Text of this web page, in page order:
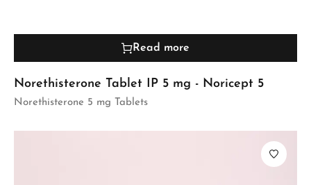
Read more
Norethisterone Tablet IP 5 mg - Noricept 5
Norethisterone 5 mg Tablets